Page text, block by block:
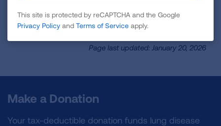
Page last updated: January 20, 2026
Make a Donation
Your tax-deductible donation funds lung disease
This site is protected by reCAPTCHA and the Google
Privacy Policy and Terms of Service apply.